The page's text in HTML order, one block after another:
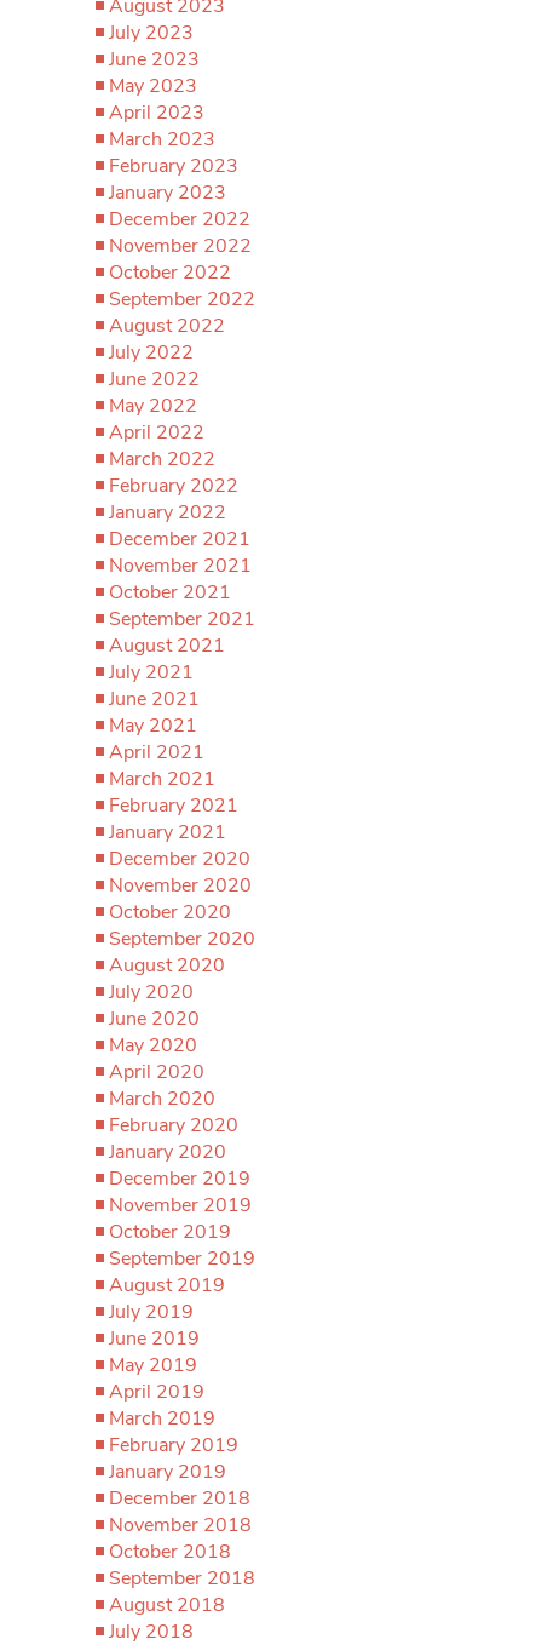
August 2023
July 2023
June 2023
May 2023
April 2023
March 2023
February 2023
January 2023
December 2022
November 2022
October 2022
September 2022
August 2022
July 2022
June 2022
May 2022
April 2022
March 2022
February 2022
January 2022
December 2021
November 2021
October 2021
September 2021
August 2021
July 2021
June 2021
May 2021
April 2021
March 2021
February 2021
January 2021
December 2020
November 2020
October 2020
September 2020
August 2020
July 2020
June 2020
May 2020
April 2020
March 2020
February 2020
January 2020
December 2019
November 2019
October 2019
September 2019
August 2019
July 2019
June 2019
May 2019
April 2019
March 2019
February 2019
January 2019
December 2018
November 2018
October 2018
September 2018
August 2018
July 2018